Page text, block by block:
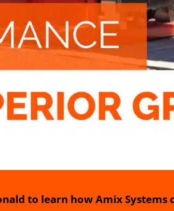
to learn how Amix